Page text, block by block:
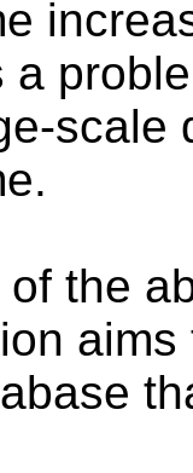
scale
of the